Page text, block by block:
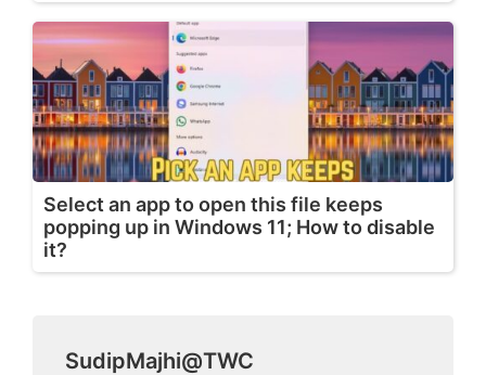
Select an app to open this file keeps
popping up in Windows 11; How to disable
it?
SudipMajhi@TWC